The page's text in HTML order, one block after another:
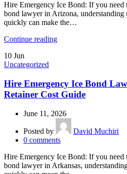
Hire Emergency Ice Bond: If you need
bond lawyer in Arizona, understanding
quickly can make the…
Continue reading
10 Jun
Uncategorized
Hire Emergency Ice Bond
Retainer Cost Guide
June 11, 2026
Posted by
David Muchiri
0 comments
Hire Emergency Ice Bond: If you need
bond lawyer in Arkansas,